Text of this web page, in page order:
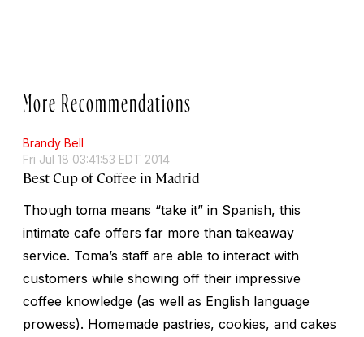
More Recommendations
Brandy Bell
Fri Jul 18 03:41:53 EDT 2014
Best Cup of Coffee in Madrid
Though toma means “take it” in Spanish, this
intimate cafe offers far more than takeaway
service. Toma’s staff are able to interact with
customers while showing off their impressive
coffee knowledge (as well as English language
prowess). Homemade pastries, cookies, and cakes